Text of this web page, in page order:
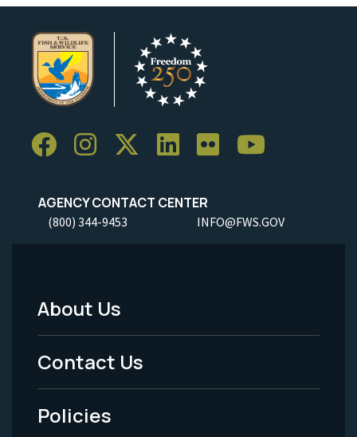
AGENCY CONTACT CENTER
(800) 344-9453 INFO@FWS.GOV
Footer
Menu
-
Legal
About Us
Contact Us
Policies